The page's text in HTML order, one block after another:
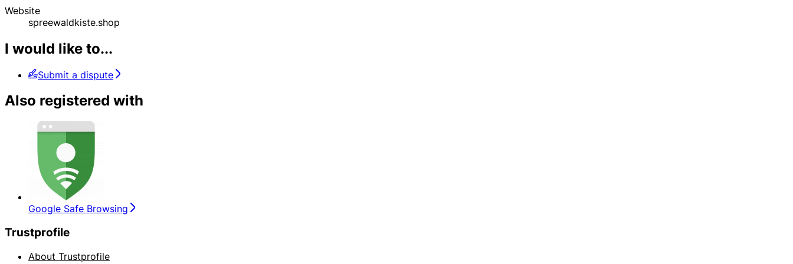
Website
spreewaldkiste.shop
I would like to...
Submit a dispute
Also registered with
Google Safe Browsing
Trustprofile
About Trustprofile